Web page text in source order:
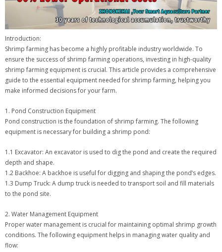
Introduction:
Shrimp farming has become a highly profitable industry worldwide. To
ensure the success of shrimp farming operations, investing in high-quality
shrimp farming equipment is crucial. This article provides a comprehensive
guide to the essential equipment needed for shrimp farming, helping you
make informed decisions for your farm.
1. Pond Construction Equipment
Pond construction is the foundation of shrimp farming. The following
equipment is necessary for building a shrimp pond:
1.1 Excavator: An excavator is used to dig the pond and create the required
depth and shape.
1.2 Backhoe: A backhoe is useful for digging and shaping the pond’s edges.
1.3 Dump Truck: A dump truck is needed to transport soil and fill materials
to the pond site.
2. Water Management Equipment
Proper water management is crucial for maintaining optimal shrimp growth
conditions. The following equipment helps in managing water quality and
flow: